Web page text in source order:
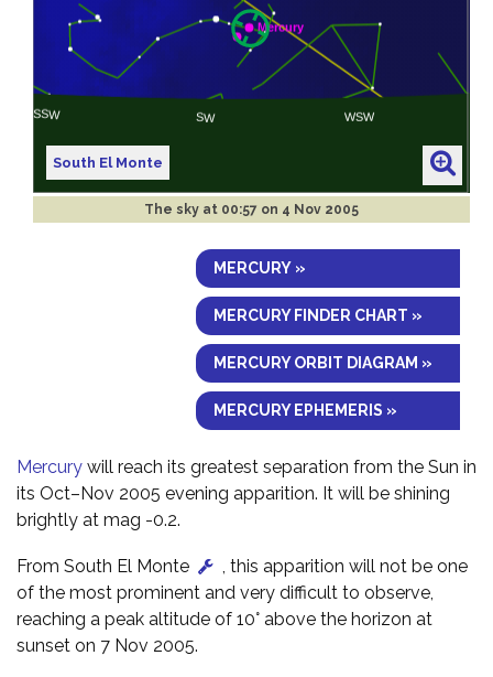
South El Monte
The sky at 00:57 on 4 Nov 2005
MERCURY »
MERCURY FINDER CHART »
MERCURY ORBIT DIAGRAM »
MERCURY EPHEMERIS »
Mercury will reach its greatest separation from the Sun in
its Oct–Nov 2005 evening apparition. It will be shining
brightly at mag -0.2.
From South El Monte
, this apparition will not be one
of the most prominent and very difficult to observe,
reaching a peak altitude of 10° above the horizon at
sunset on 7 Nov 2005.